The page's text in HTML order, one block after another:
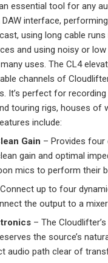
essential tool for any
interface,
using long cable
and using noisy or low
uses. The CL4
channels of
It’s perfect for
touring rigs, houses of
include:
Gain – Provides
gain and optimal
mics to perform their
up to four
the output to a
– The
the source’s
audio path clear of